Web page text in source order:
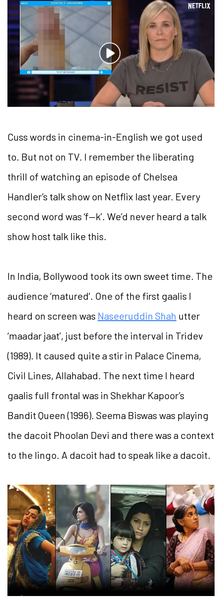
Cuss words in cinema-in-English we got used
to. But not on TV. I remember the liberating
thrill of watching an episode of Chelsea
Handler’s talk show on Netflix last year. Every
second word was ‘f—k’. We’d never heard a talk
show host talk like this.
In India, Bollywood took its own sweet time. The
audience ‘matured’. One of the first gaalis I
heard on screen was Naseeruddin Shah utter
‘maadar jaat’, just before the interval in Tridev
(1989). It caused quite a stir in Palace Cinema,
Civil Lines, Allahabad. The next time I heard
gaalis full frontal was in Shekhar Kapoor’s
Bandit Queen (1996). Seema Biswas was playing
the dacoit Phoolan Devi and there was a context
to the lingo. A dacoit had to speak like a dacoit.